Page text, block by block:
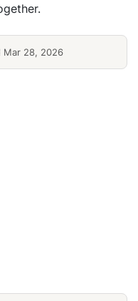
Mar 28, 2026